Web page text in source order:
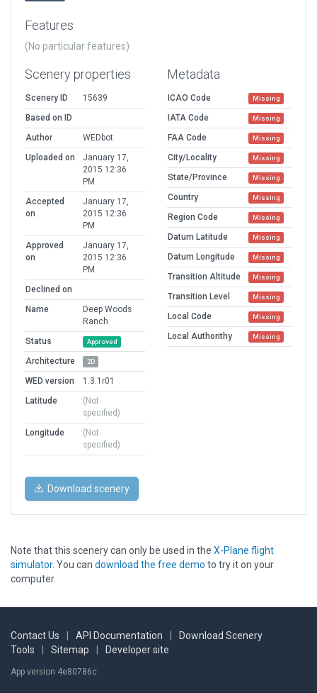
Features
(No particular features)
Scenery properties
Scenery ID
15639
Based on ID
Author
WEDbot
Uploaded on
January 17,
2015 12:36
PM
Accepted
on
January 17,
2015 12:36
PM
Approved
on
January 17,
2015 12:36
PM
Declined on
Name
Deep Woods
Ranch
Status
Approved
Architecture 2D
WED version
1.3.1r01
Latitude
(Not
specified)
Longitude
(Not
specified)
Metadata
ICAO Code Missing
IATA Code Missing
FAA Code Missing
City/Locality Missing
State/Province Missing
Country Missing
Region Code Missing
Datum Latitude Missing
Datum Longitude Missing
Transition Altitude Missing
Transition Level Missing
Local Code Missing
Local Authorithy Missing
Download scenery
Note that this scenery can only be used in the X-Plane flight
simulator. You can download the free demo to try it on your
computer.
Contact Us API Documentation
Download Scenery
Tools
Sitemap Developer site
App version 4e80786c